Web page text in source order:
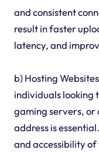
and consistent
result in faster
latency, and
b) Hosting
individuals looking
gaming servers, or
address is
and accessibility of